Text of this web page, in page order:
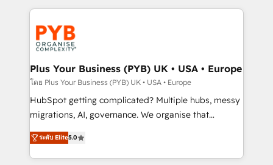
services are offered in both English & French.
onboarding from platforms like Salesforce, NetSuite,
Zoho, Pardot, Marketo, Microsoft Dynamics, Wix,
WordPress and legacy CRMs, turning fragmented
systems into unified, growth-ready HubSpot
architectures that accelerate revenue operations and
performance. - Multi-object CRM migration, cleanup,
and implementation. - Pre-built and custom
integrations across your full tech stack. - Custom
- Dashboards, lifecycle campaigns, and lead
nurturing sequences. - Cross-hub setup across
Plus Your Business (PYB) UK • USA • Europe
โดย Plus Your Business (PYB) UK • USA • Europe
HubSpot getting complicated? Multiple hubs, messy
migrations, AI, governance. We organise that
complexity, so your team can put HubSpot to work...
Welcome to our Profile! We help with: • CRM
implementation, reports, workflows, and team
ระดับ Elite5.0